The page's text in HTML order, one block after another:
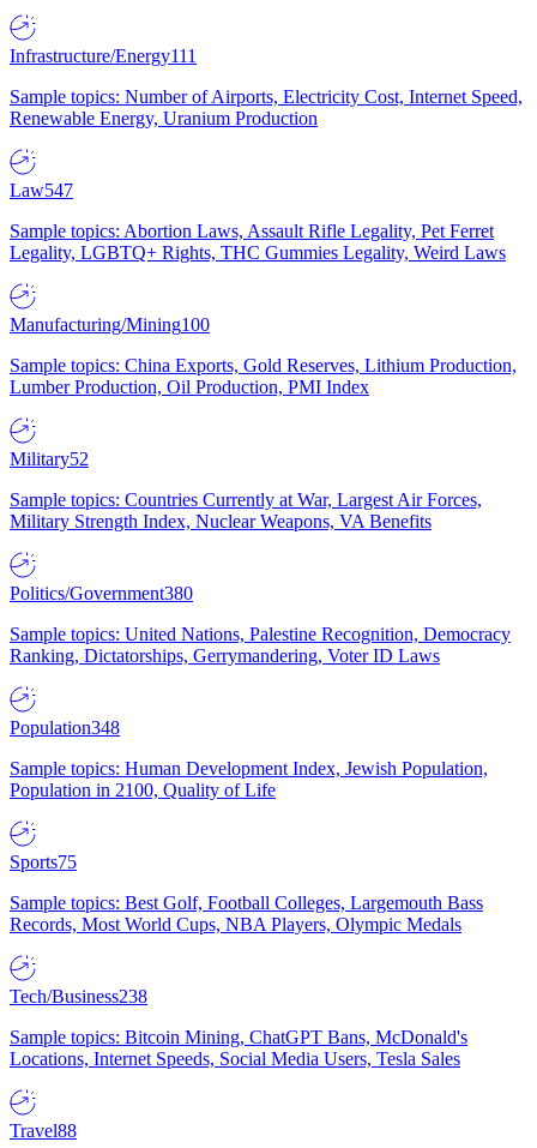
Infrastructure/Energy111
Sample topics: Number of Airports, Electricity Cost, Internet Speed,
Renewable Energy, Uranium Production
Law547
Sample topics: Abortion Laws, Assault Rifle Legality, Pet Ferret
Legality, LGBTQ+ Rights, THC Gummies Legality, Weird Laws
Manufacturing/Mining100
Sample topics: China Exports, Gold Reserves, Lithium Production,
Lumber Production, Oil Production, PMI Index
Military52
Sample topics: Countries Currently at War, Largest Air Forces,
Military Strength Index, Nuclear Weapons, VA Benefits
Politics/Government380
Sample topics: United Nations, Palestine Recognition, Democracy
Ranking, Dictatorships, Gerrymandering, Voter ID Laws
Population348
Sample topics: Human Development Index, Jewish Population,
Population in 2100, Quality of Life
Sports75
Sample topics: Best Golf, Football Colleges, Largemouth Bass
Records, Most World Cups, NBA Players, Olympic Medals
Tech/Business238
Sample topics: Bitcoin Mining, ChatGPT Bans, McDonald's
Locations, Internet Speeds, Social Media Users, Tesla Sales
Travel88